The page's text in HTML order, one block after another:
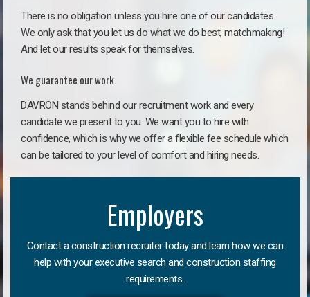
There is no obligation unless you hire one of our candidates.
We only ask that you let us do what we do best, matchmaking!
And let our results speak for themselves.
We guarantee our work.
DAVRON stands behind our recruitment work and every
candidate we present to you. We want you to hire with
confidence, which is why we offer a flexible fee schedule which
can be tailored to your level of comfort and hiring needs.
Employers
Contact a construction recruiter today and learn how we can
help with your executive search and construction staffing
requirements.